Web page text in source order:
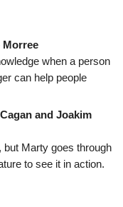
Morree
when a person
can help people
and Joakim
but Marty goes through
to see it in action.